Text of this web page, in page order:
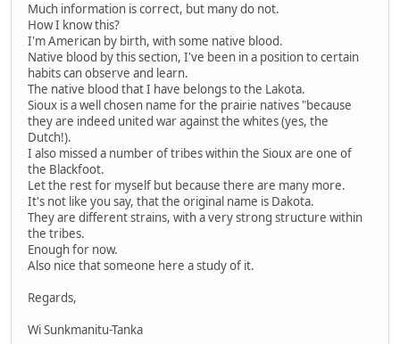
Much information is correct, but many do not.
How I know this?
I'm American by birth, with some native blood.
Native blood by this section, I've been in a position to certain
habits can observe and learn.
The native blood that I have belongs to the Lakota.
Sioux is a well chosen name for the prairie natives "because
they are indeed united war against the whites (yes, the
Dutch!).
I also missed a number of tribes within the Sioux are one of
the Blackfoot.
Let the rest for myself but because there are many more.
It's not like you say, that the original name is Dakota.
They are different strains, with a very strong structure within
the tribes.
Enough for now.
Also nice that someone here a study of it.
Regards,
Wi Sunkmanitu-Tanka